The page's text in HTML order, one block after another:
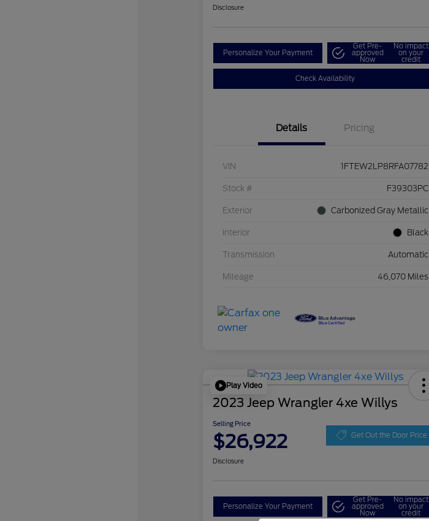
Disclosure
Personalize Your Payment
Get Pre-
approved
Now
No impact
on your
credit
Check Availability
Details Pricing
VIN 1FTEW2LP8RFA07782
Stock # F39303PC
Exterior Carbonized Gray Metallic
Interior Black
Transmission Automatic
Mileage 46,070 Miles
Play Video
2023 Jeep Wrangler 4xe Willys
Selling Price
$26,922 Get Out the Door Price
Disclosure
Personalize Your Payment
Get Pre-
approved
Now
No impact
on your
credit